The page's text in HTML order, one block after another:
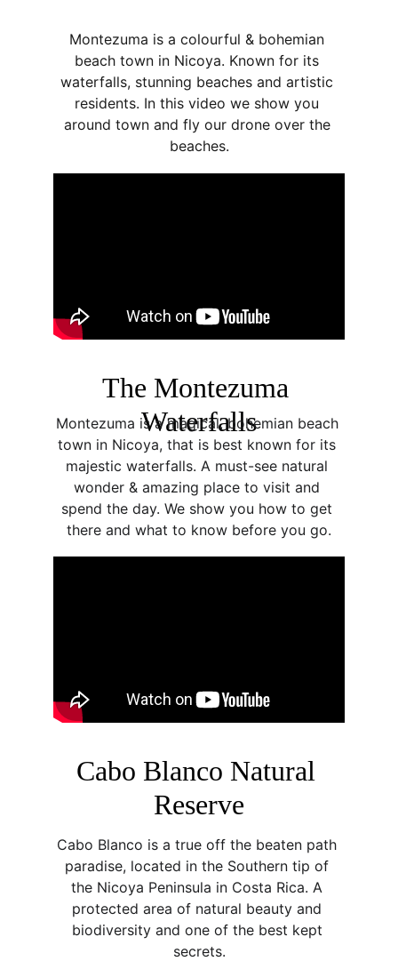
Montezuma is a colourful & bohemian
beach town in Nicoya. Known for its
waterfalls, stunning beaches and artistic
residents. In this video we show you
around town and fly our drone over the
beaches.
The Montezuma
Waterfalls
Montezuma is a magical, bohemian beach
town in Nicoya, that is best known for its
majestic waterfalls. A must-see natural
wonder & amazing place to visit and
spend the day. We show you how to get
there and what to know before you go.
Cabo Blanco Natural
Reserve
Cabo Blanco is a true off the beaten path
paradise, located in the Southern tip of
the Nicoya Peninsula in Costa Rica. A
protected area of natural beauty and
biodiversity and one of the best kept
secrets.